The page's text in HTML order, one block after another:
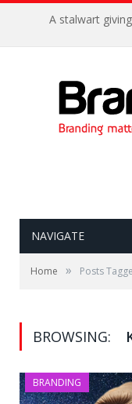
A stalwart
NAVIGATE
Home » Posts
BROWSING:
BRANDING